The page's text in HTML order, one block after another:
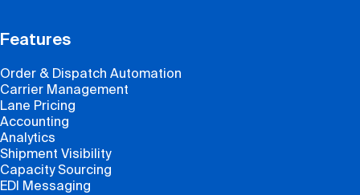
Features
Order & Dispatch Automation
Carrier Management
Lane Pricing
Accounting
Analytics
Shipment Visibility
Capacity Sourcing
EDI Messaging